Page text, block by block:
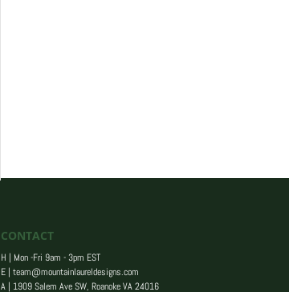
CONTACT
H | Mon -Fri 9am - 3pm EST
E |team@mountainlaureldesigns.com
A | 1909 Salem Ave SW, Roanoke VA 24016